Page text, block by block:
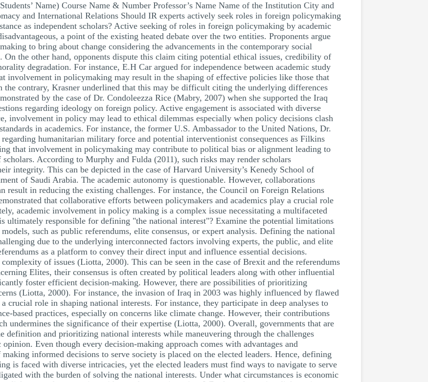
Name) Course Name & Number Professor’s Name Name of the Institution City and
and International Relations Should IR experts actively seek roles in foreign policymaking
as independent scholars? Active seeking of roles in foreign policymaking by academic
a point of the existing heated debate over the two entities. Proponents argue
to bring about change considering the advancements in the contemporary social
the other hand, opponents dispute this claim citing potential ethical issues, credibility of
degradation. For instance, E.H Car argued for independence between academic study
involvement in policymaking may result in the shaping of effective policies like those that
contrary, Krasner underlined that this may be difficult citing the underlying differences
by the case of Dr. Condoleezza Rice (Mabry, 2007) when she supported the Iraq
regarding ideology on foreign policy. Active engagement is associated with diverse
involvement in policy may lead to ethical dilemmas especially when policy decisions clash
in academics. For instance, the former U.S. Ambassador to the United Nations, Dr.
humanitarian military force and potential interventionist consequences as Filkins
that involvement in policymaking may contribute to political bias or alignment leading to
According to Murphy and Fulda (2011), such risks may render scholars
integrity. This can be depicted in the case of Harvard University’s Kenedy School of
of Saudi Arabia. The academic autonomy is questionable. However, collaborations
result in reducing the existing challenges. For instance, the Council on Foreign Relations
that collaborative efforts between policymakers and academics play a crucial role
academic involvement in policy making is a complex issue necessitating a multifaceted
ultimately responsible for defining "the national interest"? Examine the potential limitations
such as public referendums, elite consensus, or expert analysis. Defining the national
due to the underlying interconnected factors involving experts, the public, and elite
as a platform to convey their direct input and influence essential decisions.
of issues (Liotta, 2000). This can be seen in the case of Brexit and the referendums
Elites, their consensus is often created by political leaders along with other influential
foster efficient decision-making. However, there are possibilities of prioritizing
(Liotta, 2000). For instance, the invasion of Iraq in 2003 was highly influenced by flawed
crucial role in shaping national interests. For instance, they participate in deep analyses to
based practices, especially on concerns like climate change. However, their contributions
undermines the significance of their expertise (Liotta, 2000). Overall, governments that are
definition and prioritizing national interests while maneuvering through the challenges
Even though every decision-making approach comes with advantages and
informed decisions to serve society is placed on the elected leaders. Hence, defining
is faced with diverse intricacies, yet the elected leaders must find ways to navigate to serve
with the burden of solving the national interests. Under what circumstances is economic